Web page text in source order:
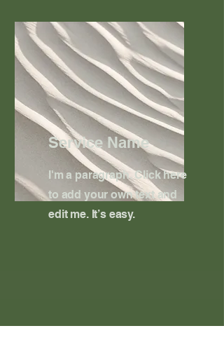
Service Name
I'm a paragraph. Click here
to add your own text and
edit me. It’s easy.